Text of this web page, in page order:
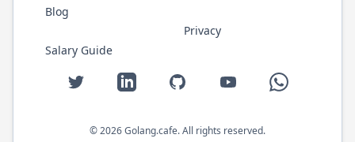
Blog
Salary Guide
Privacy
Twitter LinkedIn GitHub YouTube WhatsApp
©2026Golang.cafe. All rights reserved.